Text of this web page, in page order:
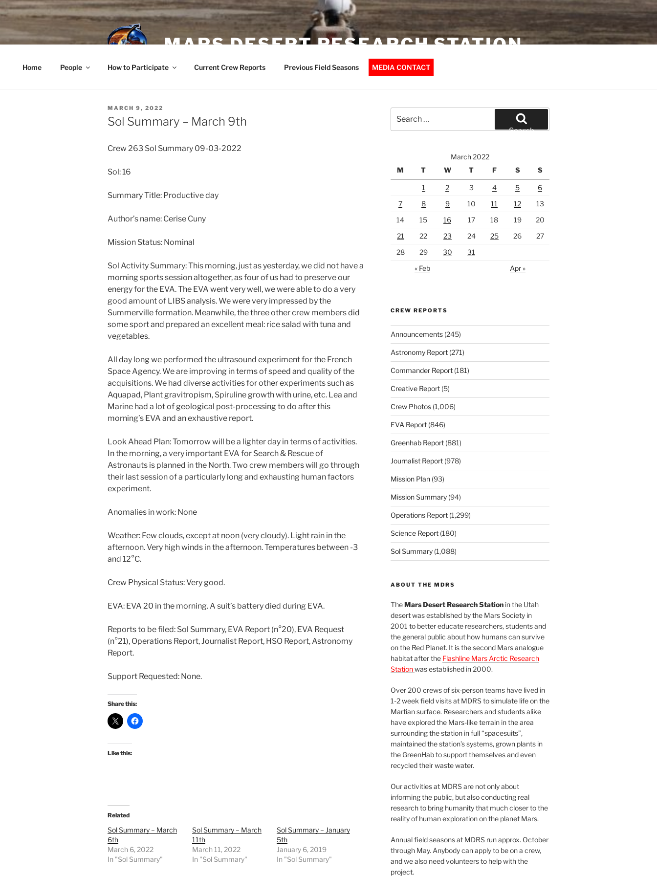
Skip
to
content
MARS DESERT RESEARCH STATION
Home People How to Participate Current Crew Reports Previous Field Seasons MEDIA CONTACT
POSTED
ON
MARCH 9, 2022
Sol Summary – March 9th
Crew 263 Sol Summary 09-03-2022
Sol: 16
Summary Title: Productive day
Author’s name: Cerise Cuny
Mission Status: Nominal
Sol Activity Summary: This morning, just as yesterday, we did not have a
morning sports session altogether, as four of us had to preserve our
energy for the EVA. The EVA went very well, we were able to do a very
good amount of LIBS analysis. We were very impressed by the
Summerville formation. Meanwhile, the three other crew members did
some sport and prepared an excellent meal: rice salad with tuna and
vegetables.
All day long we performed the ultrasound experiment for the French
Space Agency. We are improving in terms of speed and quality of the
acquisitions. We had diverse activities for other experiments such as
Aquapad, Plant gravitropism, Spiruline growth with urine, etc. Lea and
Marine had a lot of geological post-processing to do after this
morning’s EVA and an exhaustive report.
Look Ahead Plan: Tomorrow will be a lighter day in terms of activities.
In the morning, a very important EVA for Search & Rescue of
Astronauts is planned in the North. Two crew members will go through
their last session of a particularly long and exhausting human factors
experiment.
Anomalies in work: None
Weather: Few clouds, except at noon (very cloudy). Light rain in the
afternoon. Very high winds in the afternoon. Temperatures between -3
and 12°C.
Crew Physical Status: Very good.
EVA: EVA 20 in the morning. A suit’s battery died during EVA.
Reports to be filed: Sol Summary, EVA Report (n°20), EVA Request
(n°21), Operations Report, Journalist Report, HSO Report, Astronomy
Report.
Support Requested: None.
Share this:
Like this:
Related
Sol Summary – March
6th
March 6, 2022
In "Sol Summary"
Sol Summary – March
11th
March 11, 2022
In "Sol Summary"
Sol Summary – January
5th
January 6, 2019
In "Sol Summary"
for:
Search
March 2022
M
T W T F S S
1 2 3 4 5
6
7
8 9 10 11 12
13
14
15 16 17 18 19
20
21
22 23 24 25 26
27
28
29 30
31
« Feb
Apr »
CREW REPORTS
Announcements(245)
Astronomy Report(271)
Commander Report(181)
Creative Report(5)
Crew Photos(1,006)
EVA Report(846)
Greenhab Report(881)
Journalist Report(978)
Mission Plan(93)
Mission Summary(94)
Operations Report(1,299)
Science Report(180)
Sol Summary(1,088)
ABOUT THE MDRS
TheMars Desert Research Stationin the Utah
desert was established by the Mars Society in
2001 to better educate researchers, students and
the general public about how humans can survive
on the Red Planet. It is the second Mars analogue
habitat after the Flashline Mars Arctic Research
Stationwas established in 2000.
Over 200 crews of six-person teams have lived in
1-2 week field visits at MDRS to simulate life on the
Martian surface. Researchers and students alike
have explored the Mars-like terrain in the area
surrounding the station in full “spacesuits”,
maintained the station’s systems, grown plants in
the GreenHab to support themselves and even
recycled their waste water.
Our activities at MDRS are not only about
informing the public, but also conducting real
research to bring humanity that much closer to the
reality of human exploration on the planet Mars.
Annual field seasons at MDRS run approx. October
through May. Anybody can apply to be on a crew,
and we also need volunteers to help with the
project.